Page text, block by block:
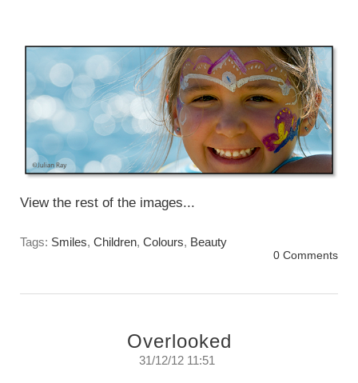
View the rest of the images...
Tags: Smiles, Children, Colours, Beauty
0 Comments
Overlooked
31/12/12 11:51